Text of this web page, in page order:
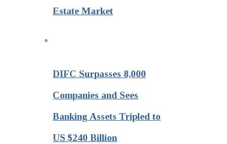
Estate Market
DIFC Surpasses 8,000
Companies and Sees
Banking Assets Tripled to
US $240 Billion